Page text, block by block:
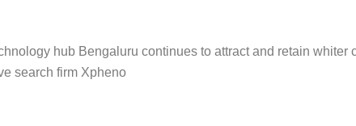
hub Bengaluru continues to attract and retain whiter
search firm Xpheno